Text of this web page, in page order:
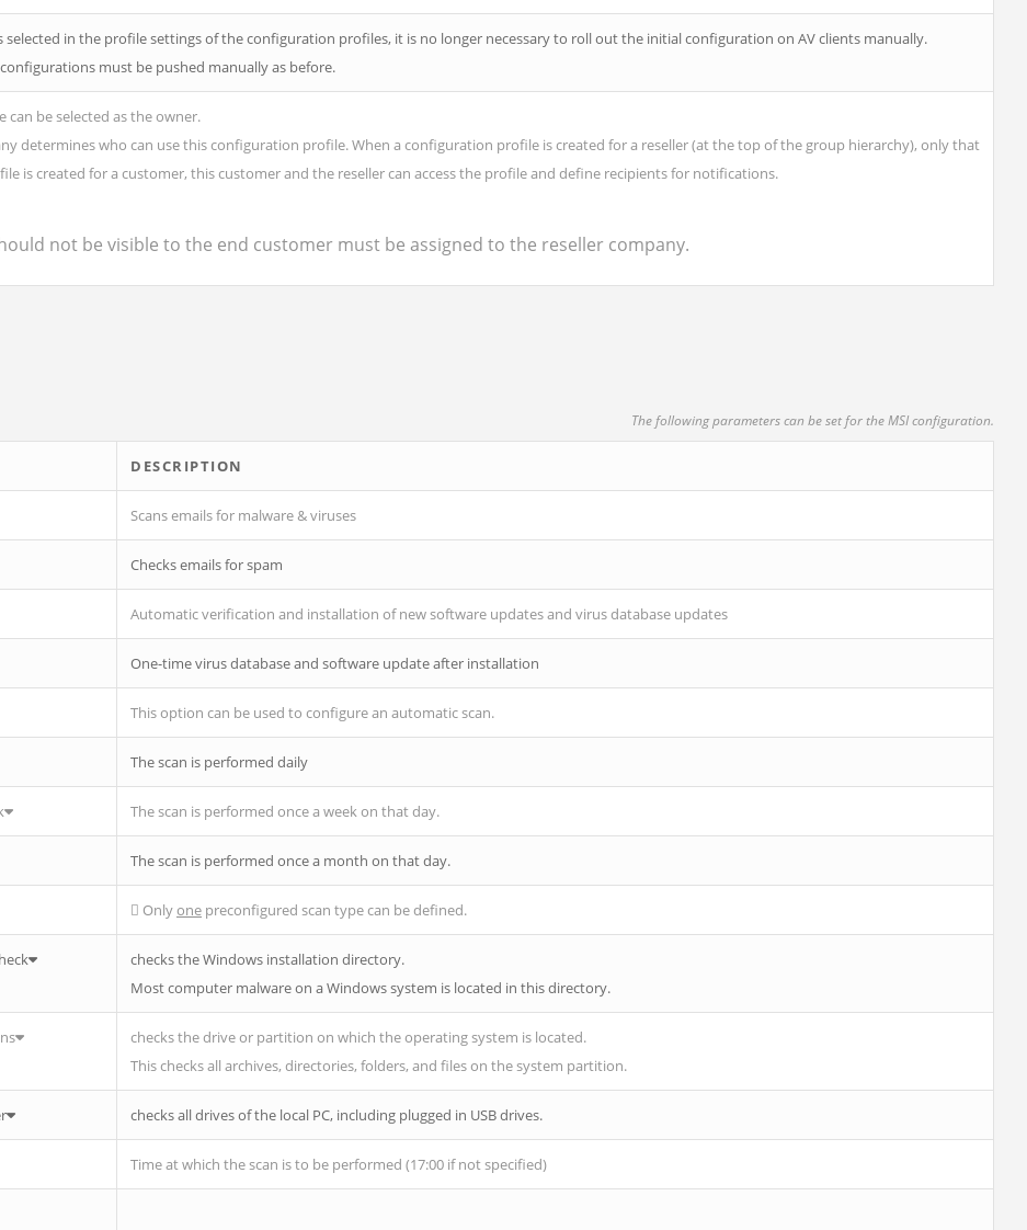
selected in the profile settings of the configuration profiles, it is no longer necessary to roll out the initial configuration on AV clients manually.
must be pushed manually as before.
can be selected as the owner.
determines who can use this configuration profile. When a configuration profile is created for a reseller (at the top of the group hierarchy), only that
is created for a customer, this customer and the reseller can access the profile and define recipients for notifications.
not be visible to the end customer must be assigned to the reseller company.
The following parameters can be set for the MSI configuration.
DESCRIPTION
Scans emails for malware & viruses
Checks emails for spam
Automatic verification and installation of new software updates and virus database updates
One-time virus database and software update after installation
This option can be used to configure an automatic scan.
The scan is performed daily
The scan is performed once a week on that day.
The scan is performed once a month on that day.
Onlyone preconfigured scan type can be defined.
checks the Windows installation directory.
Most computer malware on a Windows system is located in this directory.
checks the drive or partition on which the operating system is located.
This checks all archives, directories, folders, and files on the system partition.
checks all drives of the local PC, including plugged in USB drives.
Time at which the scan is to be performed (17:00 if not specified)